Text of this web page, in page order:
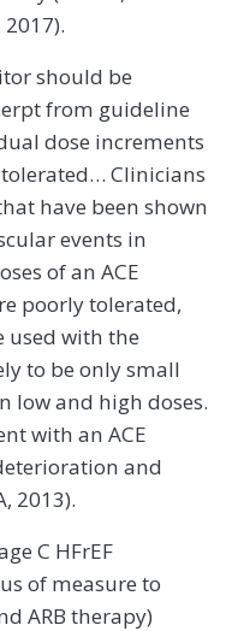
2017).
should be
from guideline
dose increments
Clinicians
have been shown
events in
of an ACE
poorly tolerated,
used with the
to be only small
low and high doses.
with an ACE
and
2013).
C HFrEF
of measure to
ARB therapy)